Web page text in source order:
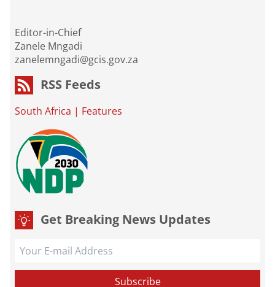
Editor-in-Chief
Zanele Mngadi
zanelemngadi@gcis.gov.za
RSS Feeds
South Africa | Features
Get Breaking News Updates